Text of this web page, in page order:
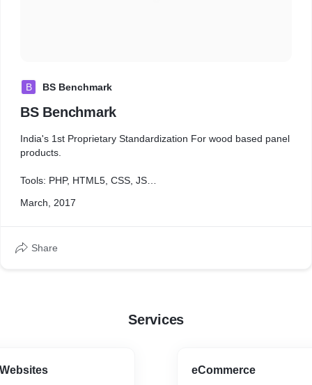
B BS Benchmark
BS Benchmark
India's 1st Proprietary Standardization For wood based panel
products.
Tools: PHP, HTML5, CSS, JS
March, 2017
Share
Services
eCommerce